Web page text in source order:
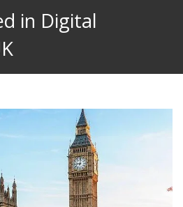
in Digital